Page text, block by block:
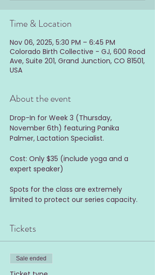
Time & Location
Nov 06, 2025, 5:30 PM – 6:45 PM
Colorado Birth Collective - GJ, 600 Rood
Ave, Suite 201, Grand Junction, CO 81501,
USA
About the event
Drop-In for Week 3 (Thursday,
November 6th) featuring Panika
Palmer, Lactation Specialist.
Cost: Only $35 (include yoga and a
expert speaker)
Spots for the class are extremely
limited to protect our series capacity.
Tickets
Sale ended